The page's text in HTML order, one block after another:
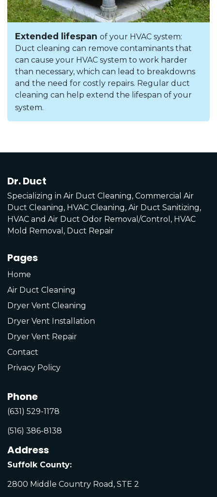
Extended lifespan of your HVAC system:
Duct cleaning can remove contaminants that
can cause your HVAC system to work harder
than necessary, which can lead to breakdowns
and the need for costly repairs. Regular duct
cleaning can help extend the lifespan of your
system.
Dr. Duct
Specializing in Air Duct Cleaning, Commercial Air
Duct Cleaning, HVAC Cleaning, Air Duct Sanitizing,
HVAC and Air Duct Odor Removal/Control, HVAC
Mold Removal, Duct Repair
Pages
Home
Air Duct Cleaning
Dryer Vent Cleaning
Dryer Vent Installation
Dryer Vent Repair
Contact
Privacy Policy
Phone
(631) 529-1178
(516) 386-8138
Address
Suffolk County:
2800 Middle Country Road, STE 2